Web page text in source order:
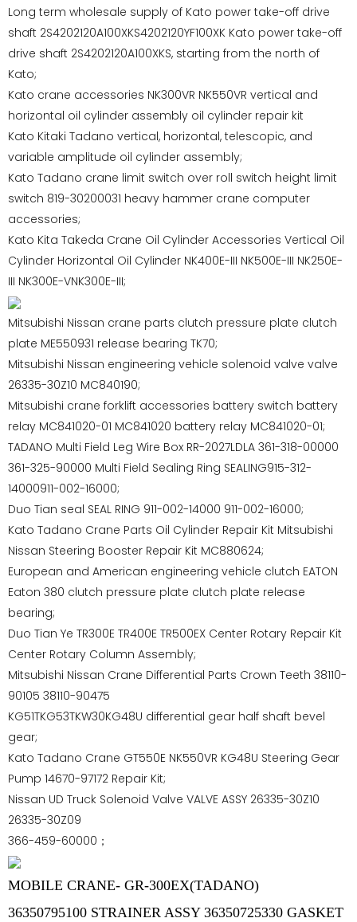
Long term wholesale supply of Kato power take-off drive
shaft 2S4202120A100XKS4202120YF100XK Kato power take-off
drive shaft 2S4202120A100XKS, starting from the north of
Kato;
Kato crane accessories NK300VR NK550VR vertical and
horizontal oil cylinder assembly oil cylinder repair kit
Kato Kitaki Tadano vertical, horizontal, telescopic, and
variable amplitude oil cylinder assembly;
Kato Tadano crane limit switch over roll switch height limit
switch 819-30200031 heavy hammer crane computer
accessories;
Kato Kita Takeda Crane Oil Cylinder Accessories Vertical Oil
Cylinder Horizontal Oil Cylinder NK400E-III NK500E-III NK250E-
III NK300E-VNK300E-III;
Mitsubishi Nissan crane parts clutch pressure plate clutch
plate ME550931 release bearing TK70;
Mitsubishi Nissan engineering vehicle solenoid valve valve
26335-30Z10 MC840190;
Mitsubishi crane forklift accessories battery switch battery
relay MC841020-01 MC841020 battery relay MC841020-01;
TADANO Multi Field Leg Wire Box RR-2027LDLA 361-318-00000
361-325-90000 Multi Field Sealing Ring SEALING915-312-
14000911-002-16000;
Duo Tian seal SEAL RING 911-002-14000 911-002-16000;
Kato Tadano Crane Parts Oil Cylinder Repair Kit Mitsubishi
Nissan Steering Booster Repair Kit MC880624;
European and American engineering vehicle clutch EATON
Eaton 380 clutch pressure plate clutch plate release
bearing;
Duo Tian Ye TR300E TR400E TR500EX Center Rotary Repair Kit
Center Rotary Column Assembly;
Mitsubishi Nissan Crane Differential Parts Crown Teeth 38110-
90105 38110-90475
KG51TKG53TKW30KG48U differential gear half shaft bevel
gear;
Kato Tadano Crane GT550E NK550VR KG48U Steering Gear
Pump 14670-97172 Repair Kit;
Nissan UD Truck Solenoid Valve VALVE ASSY 26335-30Z10
26335-30Z09
366-459-60000；
MOBILE CRANE- GR-300EX(TADANO)
36350795100 STRAINER ASSY 36350725330 GASKET